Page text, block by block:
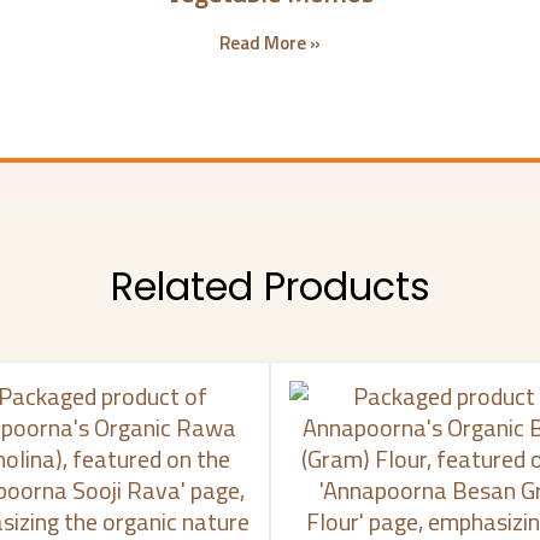
Read More »
Related Products